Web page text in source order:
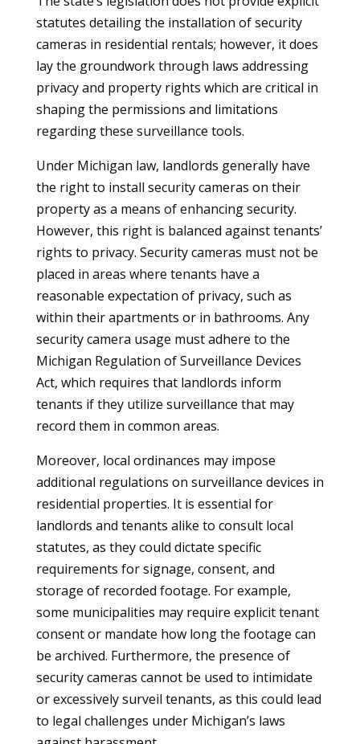
statutes detailing the installation of security
cameras in residential rentals; however, it does
lay the groundwork through laws addressing
privacy and property rights which are critical in
shaping the permissions and limitations
regarding these surveillance tools.
Under Michigan law, landlords generally have
the right to install security cameras on their
property as a means of enhancing security.
However, this right is balanced against tenants’
rights to privacy. Security cameras must not be
placed in areas where tenants have a
reasonable expectation of privacy, such as
within their apartments or in bathrooms. Any
security camera usage must adhere to the
Michigan Regulation of Surveillance Devices
Act, which requires that landlords inform
tenants if they utilize surveillance that may
record them in common areas.
Moreover, local ordinances may impose
additional regulations on surveillance devices in
residential properties. It is essential for
landlords and tenants alike to consult local
statutes, as they could dictate specific
requirements for signage, consent, and
storage of recorded footage. For example,
some municipalities may require explicit tenant
consent or mandate how long the footage can
be archived. Furthermore, the presence of
security cameras cannot be used to intimidate
or excessively surveil tenants, as this could lead
to legal challenges under Michigan’s laws